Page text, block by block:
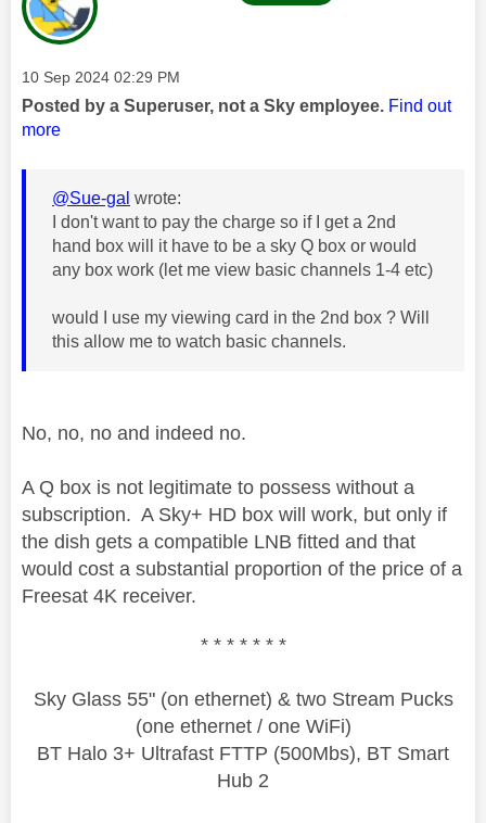
Message posted on
‎10 Sep 2024 02:29 PM
Posted by a Superuser, not a Sky employee. Find out
more
@Sue-gal wrote:
I don't want to pay the charge so if I get a 2nd
hand box will it have to be a sky Q box or would
any box work (let me view basic channels 1-4 etc)
would I use my viewing card in the 2nd box ? Will
this allow me to watch basic channels.
No, no, no and indeed no.
A Q box is not legitimate to possess without a
subscription. A Sky+ HD box will work, but only if
the dish gets a compatible LNB fitted and that
would cost a substantial proportion of the price of a
Freesat 4K receiver.
* * * * * * *
Sky Glass 55" (on ethernet) & two Stream Pucks
(one ethernet / one WiFi)
BT Halo 3+ Ultrafast FTTP (500Mbs), BT Smart
Hub 2